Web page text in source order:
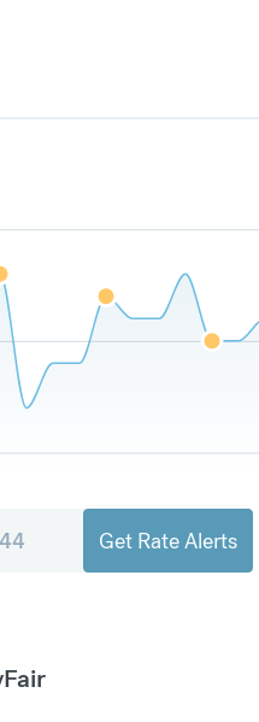
Get Rate Alerts